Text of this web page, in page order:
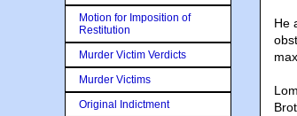
He
Motion for Imposition of
Restitution
Murder Victim Verdicts
Murder Victims
Original Indictment